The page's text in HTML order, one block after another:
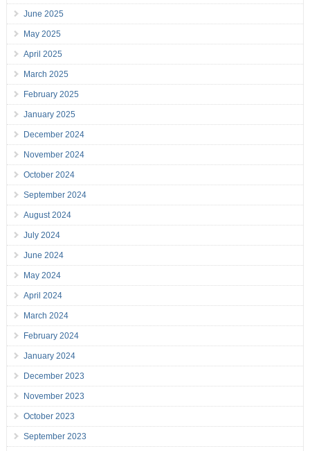
June 2025
May 2025
April 2025
March 2025
February 2025
January 2025
December 2024
November 2024
October 2024
September 2024
August 2024
July 2024
June 2024
May 2024
April 2024
March 2024
February 2024
January 2024
December 2023
November 2023
October 2023
September 2023